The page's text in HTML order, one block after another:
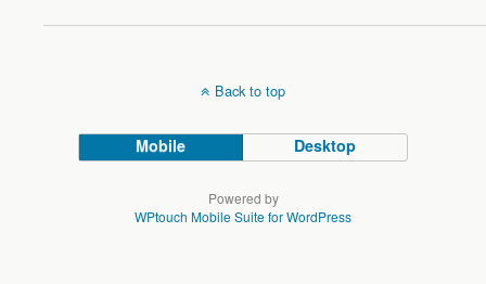
Back to top
Mobile Desktop
Powered by
WPtouch Mobile Suite for WordPress